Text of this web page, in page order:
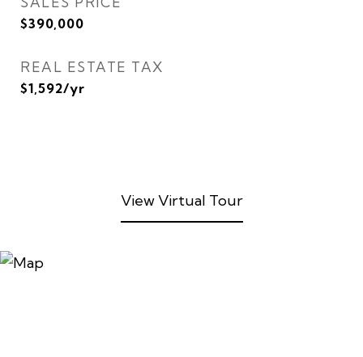
$390,000
REAL ESTATE TAX
$1,592/yr
View Virtual Tour